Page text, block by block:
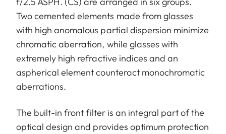
Two cemented elements made from glasses
with high anomalous partial dispersion minimize
chromatic aberration, while glasses with
extremely high refractive indices and an
aspherical element counteract monochromatic
aberrations.
The built-in front filter is an integral part of the
optical design and provides optimum protection